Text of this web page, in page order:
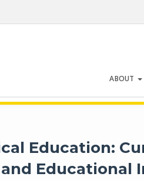
ABOUT
Education:
Educational